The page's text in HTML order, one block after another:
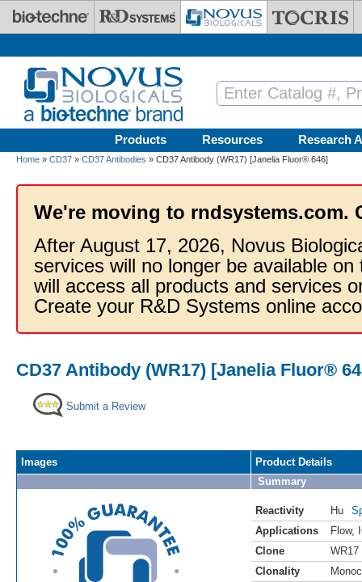
Skip to main content
Products Resources Research
Home » CD37 » CD37 Antibodies » CD37 Antibody (WR17) [Janelia Fluor® 646]
We're moving to rndsystems.com.
After August 17, 2026, Novus
services will no longer be available
will access all products and services
Create your R&D Systems online
CD37 Antibody (WR17) [Janelia Fluor®
Submit a Review
Images
Product Details
Summary
Reactivity Hu
Applications
Flow,
Clone
WR17
Clonality